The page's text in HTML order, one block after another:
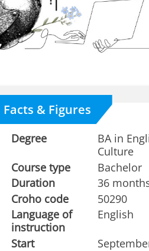
Facts & Figures
Degree
BA in
Culture
Course type
Bachelor
Duration
36
Croho code
50290
Language of
instruction
English
Start